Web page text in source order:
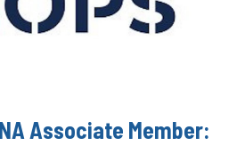
Associate Member: